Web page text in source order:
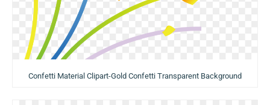
Confetti Material Clipart-Gold Confetti Transparent Background